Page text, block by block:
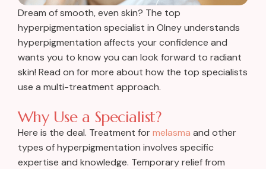
Dream of smooth, even skin? The top
hyperpigmentation specialist in Olney understands
hyperpigmentation affects your confidence and
wants you to know you can look forward to radiant
skin! Read on for more about how the top specialists
use a multi-treatment approach.
Why Use a Specialist?
Here is the deal. Treatment formelasma and other
types of hyperpigmentation involves specific
expertise and knowledge. Temporary relief from